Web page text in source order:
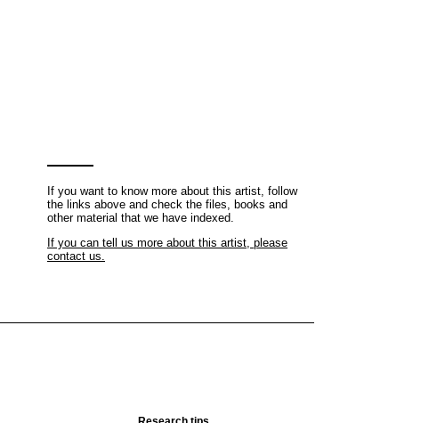
If you want to know more about this artist, follow
the links above and check the files, books and
other material that we have indexed.
If you can tell us more about this artist, please
contact us.